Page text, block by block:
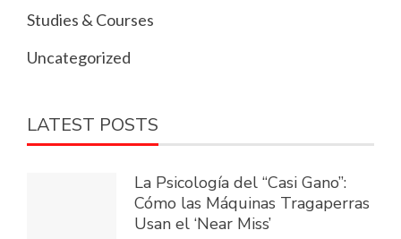
Studies & Courses
Uncategorized
LATEST POSTS
La Psicología del “Casi Gano”:
Cómo las Máquinas Tragaperras
Usan el ‘Near Miss’